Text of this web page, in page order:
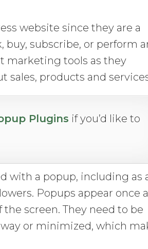
website since they are a
subscribe, or perform
marketing tools as they
products and
Plugins if you’d like to
with a popup, including as
Popups appear once
screen. They need to be
or minimized, which